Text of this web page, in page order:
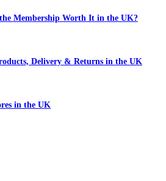
Membership Worth It in the UK?
Delivery & Returns in the UK
in the UK